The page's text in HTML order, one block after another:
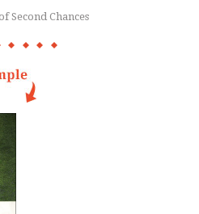
Second Chances